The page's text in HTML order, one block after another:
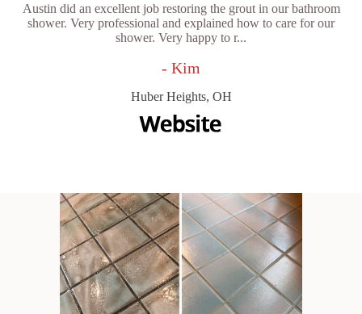
Austin did an excellent job restoring the grout in our bathroom
shower. Very professional and explained how to care for our
shower. Very happy to r...
- Kim
Huber Heights, OH